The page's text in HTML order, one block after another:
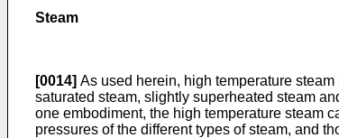
Steam
[0014] As used herein, high temperature
saturated steam, slightly superheated steam
one embodiment, the high temperature steam
pressures of the different types of steam, and